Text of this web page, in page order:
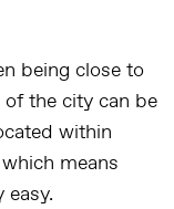
being close to
the city can be
within
means